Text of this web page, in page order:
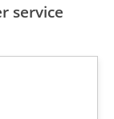
service